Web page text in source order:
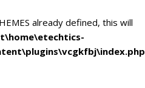
already defined, this will